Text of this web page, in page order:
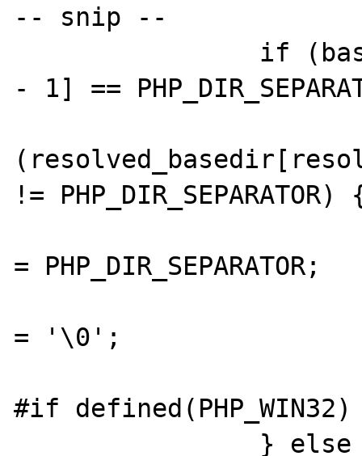
-- snip --
- 1] ==
!= PHP_DIR_SEPARATOR)
= PHP_DIR_SEPARATOR;
= '\0';
#if